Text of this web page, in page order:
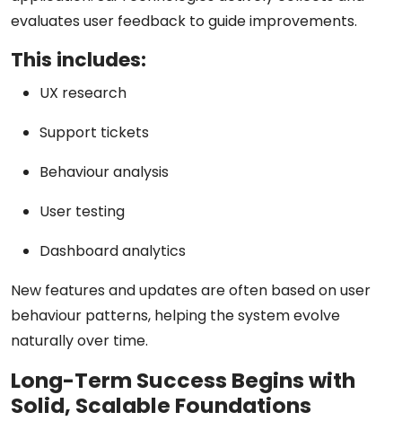
evaluates user feedback to guide improvements.
This includes:
UX research
Support tickets
Behaviour analysis
User testing
Dashboard analytics
New features and updates are often based on user
behaviour patterns, helping the system evolve
naturally over time.
Long-Term Success Begins with
Solid, Scalable Foundations